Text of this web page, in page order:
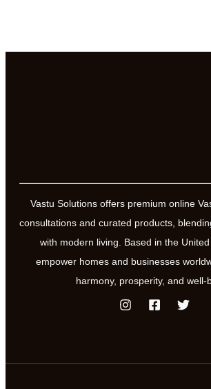
Vastu Solutions offers premium online
consultations and curated products,
with modern living. Based in the
empower homes and businesses
harmony, prosperity, and well-